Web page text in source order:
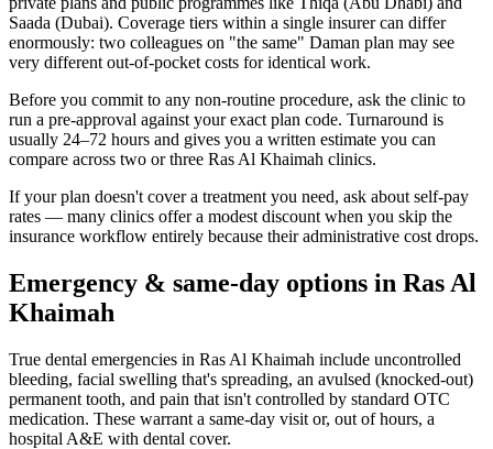
Saada (Dubai). Coverage tiers within a single insurer can differ
enormously: two colleagues on "the same" Daman plan may see
very different out-of-pocket costs for identical work.
Before you commit to any non-routine procedure, ask the clinic to
run a pre-approval against your exact plan code. Turnaround is
usually 24–72 hours and gives you a written estimate you can
compare across two or three Ras Al Khaimah clinics.
If your plan doesn't cover a treatment you need, ask about self-pay
rates — many clinics offer a modest discount when you skip the
insurance workflow entirely because their administrative cost drops.
Emergency & same-day options in Ras Al
Khaimah
True dental emergencies in Ras Al Khaimah include uncontrolled
bleeding, facial swelling that's spreading, an avulsed (knocked-out)
permanent tooth, and pain that isn't controlled by standard OTC
medication. These warrant a same-day visit or, out of hours, a
hospital A&E with dental cover.